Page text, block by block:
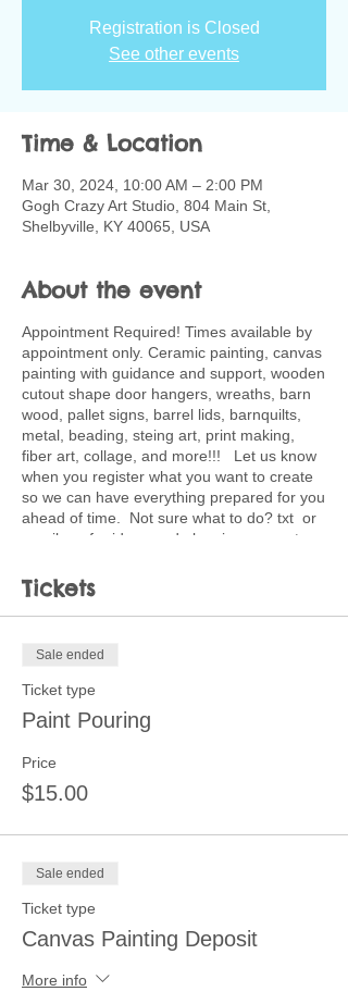
Registration is Closed
See other events
Time & Location
Mar 30, 2024, 10:00 AM – 2:00 PM
Gogh Crazy Art Studio, 804 Main St,
Shelbyville, KY 40065, USA
About the event
Appointment Required! Times available by
appointment only. Ceramic painting, canvas
painting with guidance and support, wooden
cutout shape door hangers, wreaths, barn
wood, pallet signs, barrel lids, barnquilts,
metal, beading, steing art, print making,
fiber art, collage, and more!!! Let us know
when you register what you want to create
so we can have everything prepared for you
ahead of time. Not sure what to do? txt or
email me for ideas and planning support.
toward full price of project choice. Feel free
to bring snacks and beverages.
Tickets
Sale ended
Ticket type
Paint Pouring
Price
$15.00
Sale ended
Ticket type
Canvas Painting Deposit
More info